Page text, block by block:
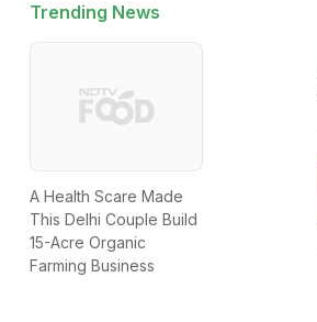
Trending News
A Health Scare Made
This Delhi Couple Build
15-Acre Organic
Farming Business